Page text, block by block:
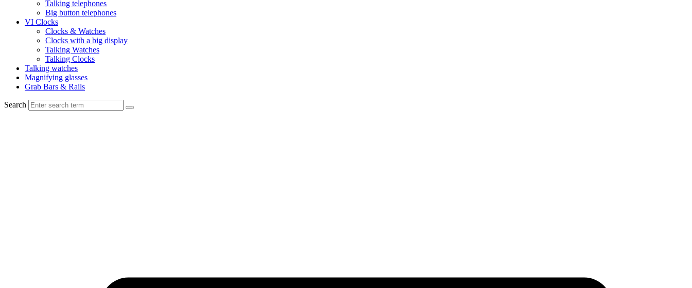
Talking telephones
Big button telephones
VI Clocks
Clocks & Watches
Clocks with a big display
Talking Watches
Talking Clocks
Talking watches
Magnifying glasses
Grab Bars & Rails
Search